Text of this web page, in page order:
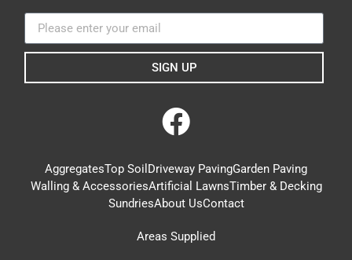
SIGN UP
AggregatesTop Soil Driveway PavingGarden Paving
Walling & AccessoriesArtificial LawnsTimber & Decking
SundriesAbout UsContact
Areas Supplied